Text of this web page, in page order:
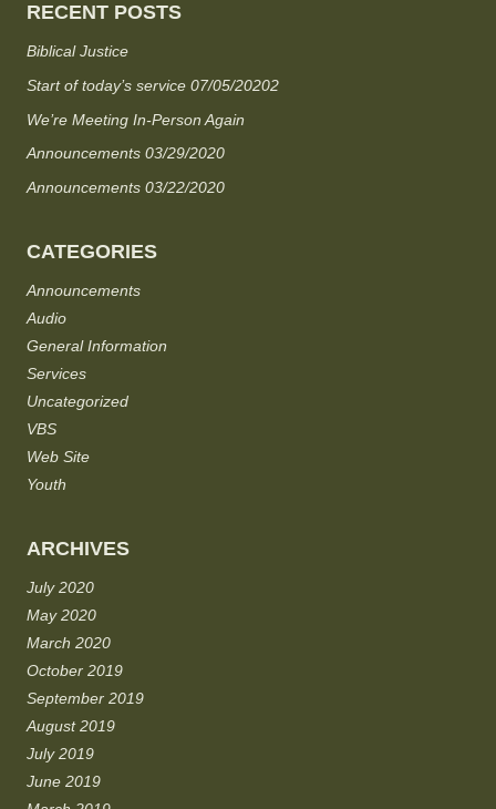
RECENT POSTS
Biblical Justice
Start of today’s service 07/05/20202
We’re Meeting In-Person Again
Announcements 03/29/2020
Announcements 03/22/2020
CATEGORIES
Announcements
Audio
General Information
Services
Uncategorized
VBS
Web Site
Youth
ARCHIVES
July 2020
May 2020
March 2020
October 2019
September 2019
August 2019
July 2019
June 2019